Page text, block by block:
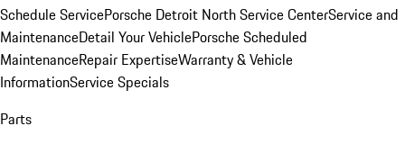
Schedule ServicePorsche Detroit North Service CenterService and
MaintenanceDetail Your VehiclePorsche Scheduled
MaintenanceRepair ExpertiseWarranty & Vehicle
InformationService Specials
Parts